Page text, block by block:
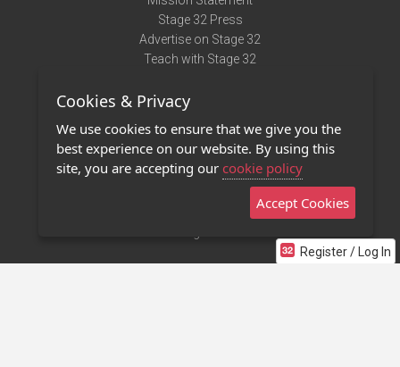
Register / Log In
Stage 32 Press
Advertise on Stage 32
Teach with Stage 32
Terms of Use
Privacy Policy
Contact Us
Stage 32 Mobile App
Cookies & Privacy
We use cookies to ensure that we give you the
best experience on our website. By using this
site, you are accepting our cookie policy
Accept Cookies